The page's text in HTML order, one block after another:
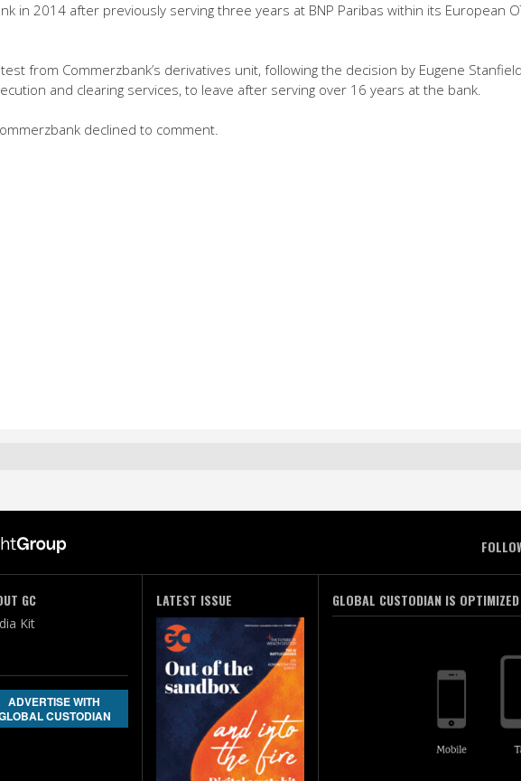
in 2014 after previously serving three years at BNP Paribas within its European
from Commerzbank’s derivatives unit, following the decision by Eugene
and clearing services, to leave after serving over 16 years at the bank.
declined to comment.
GC
Kit
ADVERTISE WITH
CUSTODIAN
LATEST ISSUE GLOBAL CUSTODIAN IS